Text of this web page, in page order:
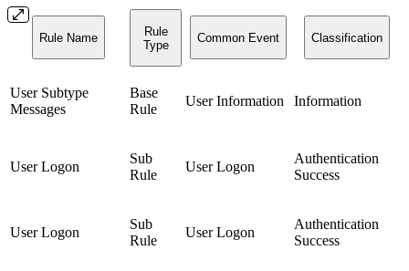
Rule Name
Rule
Type
Common Event Classification
User Subtype
Messages
Base
Rule
User Information Information
User Logon
Sub
Rule
User Logon
Authentication
Success
User Logon
Sub
Rule
User Logon
Authentication
Success